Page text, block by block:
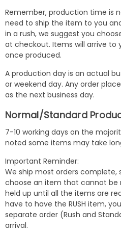
Remember, production time is
need to ship the item to you
in a rush, we suggest you
at checkout. Items will arrive to
once produced.
A production day is an actual
or weekend day. Any order
as the next business day.
Normal/Standard
7-10 working days on the
noted some items may take
Important Reminder:
We ship most orders complete,
choose an item that cannot be
held up until all the items are
have to have the RUSH item,
separate order (Rush and
arrival.